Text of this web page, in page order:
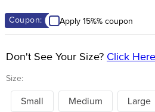
Coupon: Apply 15%% coupon
Size:
Don't See Your Size? Click Here
Small Medium Large
10. tredstep